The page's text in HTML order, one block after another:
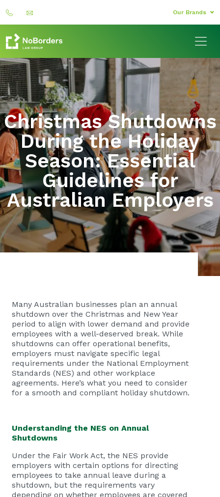
Our Brands
Christmas Shutdowns
During the Holiday
Season: Essential
Guidelines for
Australian Employers
Many Australian businesses plan an annual
shutdown over the Christmas and New Year
period to align with lower demand and provide
employees with a well-deserved break. While
shutdowns can offer operational benefits,
employers must navigate specific legal
requirements under the National Employment
Standards (NES) and other workplace
agreements. Here’s what you need to consider
for a smooth and compliant holiday shutdown.
Understanding the NES on Annual
Shutdowns
Under the Fair Work Act, the NES provide
employers with certain options for directing
employees to take annual leave during a
shutdown, but the requirements vary
depending on whether employees are covered